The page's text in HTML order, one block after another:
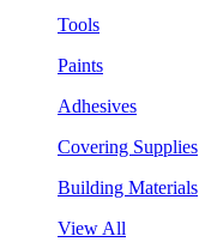
Tools
Paints
Adhesives
Covering Supplies
Building Materials
View All